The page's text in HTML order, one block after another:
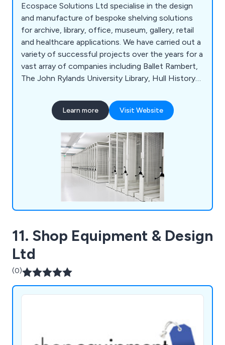
Ecospace Solutions Ltd specialise in the design
and manufacture of bespoke shelving solutions
for archive, library, office, museum, gallery, retail
and healthcare applications. We have carried out a
variety of successful projects over the years for a
vast array of companies including Ballet Rambert,
The John Rylands University Library, Hull History
University of London, University of Cambridge,
National Museum of Wales, University of Essex,
Birmingham and many more.
Learn more Visit Website
11. Shop Equipment & Design
Ltd
(0)